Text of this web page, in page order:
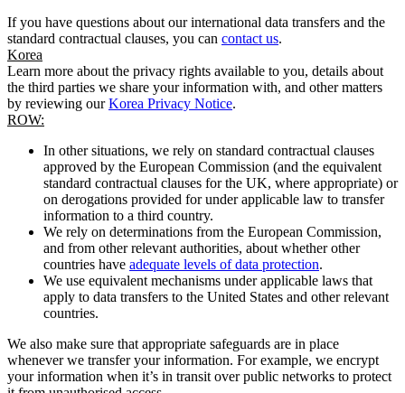
If you have questions about our international data transfers and the
standard contractual clauses, you can contact us.
Korea
Learn more about the privacy rights available to you, details about
the third parties we share your information with, and other matters
by reviewing ourKorea Privacy Notice.
ROW:
In other situations, we rely on standard contractual clauses
approved by the European Commission (and the equivalent
standard contractual clauses for the UK, where appropriate) or
on derogations provided for under applicable law to transfer
information to a third country.
We rely on determinations from the European Commission,
and from other relevant authorities, about whether other
countries have adequate levels of data protection.
We use equivalent mechanisms under applicable laws that
apply to data transfers to the United States and other relevant
countries.
We also make sure that appropriate safeguards are in place
whenever we transfer your information. For example, we encrypt
your information when it’s in transit over public networks to protect